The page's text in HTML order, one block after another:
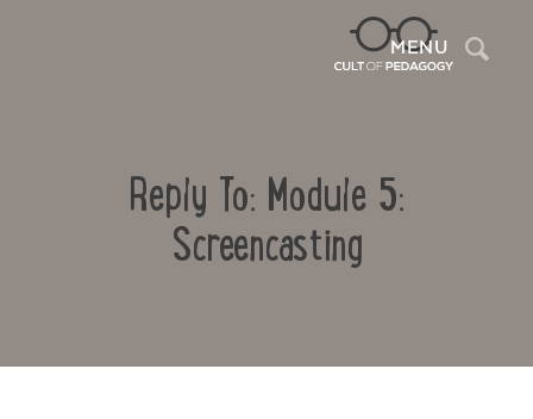
MENU
Reply To: Module 5:
Screencasting